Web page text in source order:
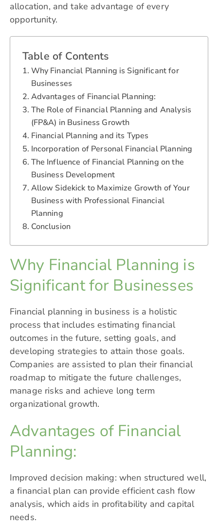
allocation, and take advantage of every
opportunity.
Table of Contents
Why Financial Planning is Significant for
Businesses
Advantages of Financial Planning:
The Role of Financial Planning and Analysis
(FP&A) in Business Growth
Financial Planning and its Types
Incorporation of Personal Financial Planning
The Influence of Financial Planning on the
Business Development
Allow Sidekick to Maximize Growth of Your
Business with Professional Financial
Planning
Conclusion
Why Financial Planning is
Significant for Businesses
Financial planning in business is a holistic
process that includes estimating financial
outcomes in the future, setting goals, and
developing strategies to attain those goals.
Companies are assisted to plan their financial
roadmap to mitigate the future challenges,
manage risks and achieve long term
organizational growth.
Advantages of Financial
Planning:
Improved decision making: when structured well,
a financial plan can provide efficient cash flow
analysis, which aids in profitability and capital
needs.